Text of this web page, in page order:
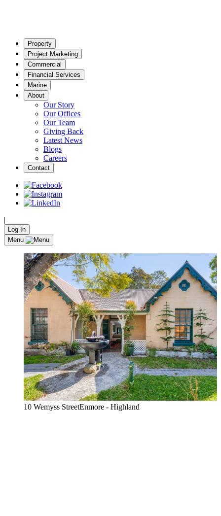
Property
Project Marketing
Commercial
Financial Services
Marine
About
Our Story
Our Offices
Our Team
Giving Back
Latest News
Blogs
Careers
Contact
|
Log In
Menu
10 Wemyss StreetEnmore - Highland